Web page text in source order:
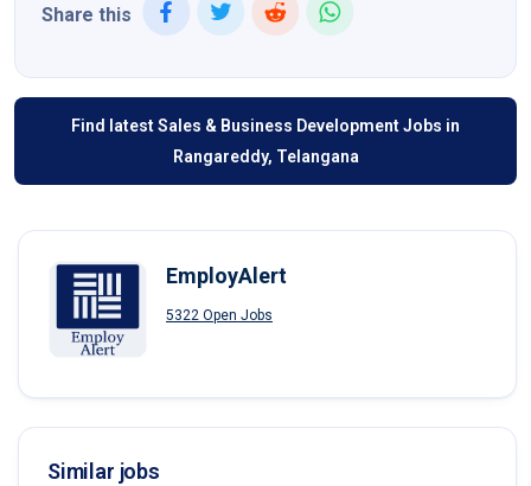
Share this
Find latest Sales & Business Development Jobs in
Rangareddy, Telangana
EmployAlert
5322 Open Jobs
Similar jobs